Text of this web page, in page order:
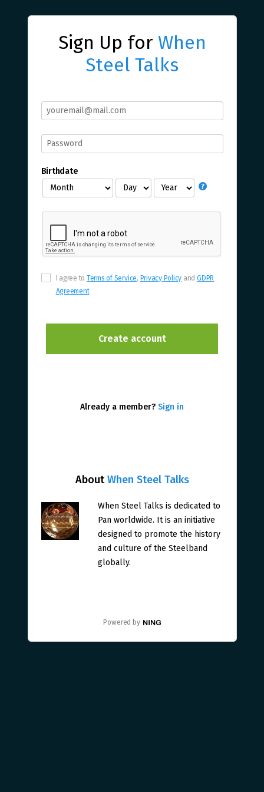
Sign Up for When
Steel Talks
AboutWhen Steel Talks
When Steel Talks is dedicated to
Pan worldwide. It is an initiative
designed to promote the history
and culture of the Steelband
globally.
Powered by
Birthdate
I agree to Terms of Service, Privacy Policy andGDPR
Agreement
Already a member? Sign in